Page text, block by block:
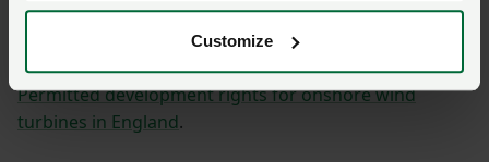
Customize
The NFU will respond to the consultation.
Access the consultation on the GOV.UK website –
Permitted development rights for onshore wind
turbines in England.